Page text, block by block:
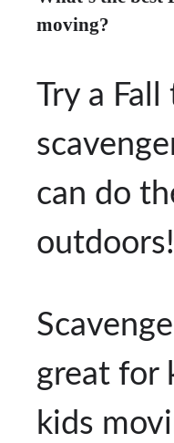
moving?
Try a Fall
can do
outdoors!
great for
kids